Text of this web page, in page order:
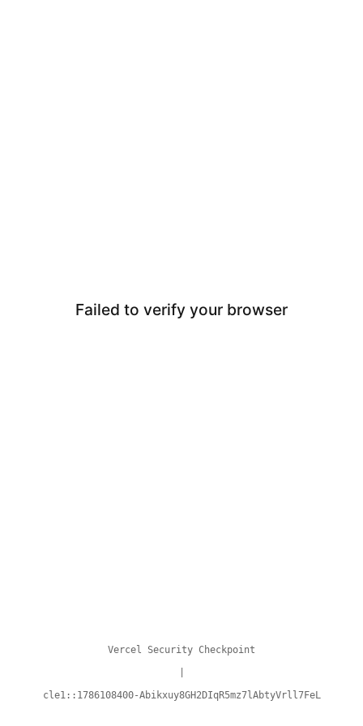
Failed to verify your browser
Vercel Security Checkpoint
cle1::1786108400-Abikxuy8GH2DIqR5mz7lAbtyVrll7FeL